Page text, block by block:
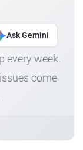
Ask Gemini
every week.
come